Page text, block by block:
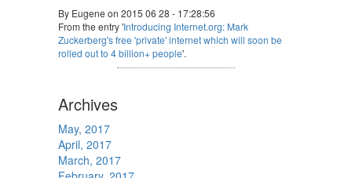
By Eugene on 2015 06 28 - 17:28:56
From the entry 'Introducing Internet.org: Mark
Zuckerberg's free 'private' internet which will soon be
rolled out to 4 billion+ people'.
Archives
May, 2017
April, 2017
March, 2017